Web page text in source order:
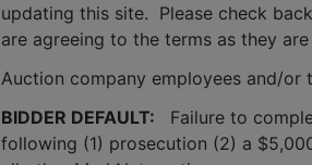
updating this site.  Please check
are agreeing to the terms as they
Auction company employees and/or
BIDDER DEFAULT:
Failure to
following (1) prosecution (2) a